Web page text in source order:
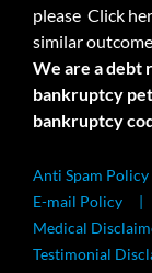
please Click
similar
We are a debt
bankruptcy
bankruptcy
Anti Spam Policy
E-mail Policy
Medical
Testimonial